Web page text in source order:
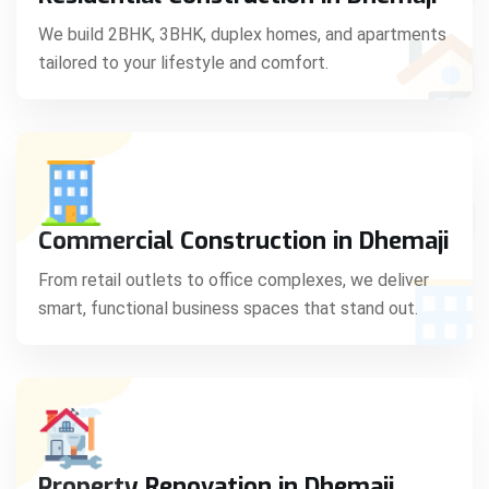
We build 2BHK, 3BHK, duplex homes, and apartments
tailored to your lifestyle and comfort.
Commercial Construction in Dhemaji
From retail outlets to office complexes, we deliver
smart, functional business spaces that stand out.